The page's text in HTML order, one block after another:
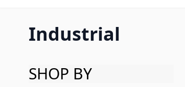
Industrial
SHOP BY